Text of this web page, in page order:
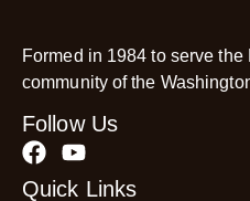
Formed in 1984 to serve
community of the
Follow Us
Quick Links